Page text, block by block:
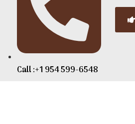
Call :+1 954 599-6548